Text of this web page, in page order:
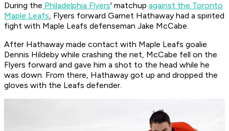
During the Philadelphia Flyers' matchup against the Toronto
Maple Leafs, Flyers forward Garnet Hathaway had a spirited
fight with Maple Leafs defenseman Jake McCabe.
After Hathaway made contact with Maple Leafs goalie
Dennis Hildeby while crashing the net, McCabe fell on the
Flyers forward and gave him a shot to the head while he
was down. From there, Hathaway got up and dropped the
gloves with the Leafs defender.